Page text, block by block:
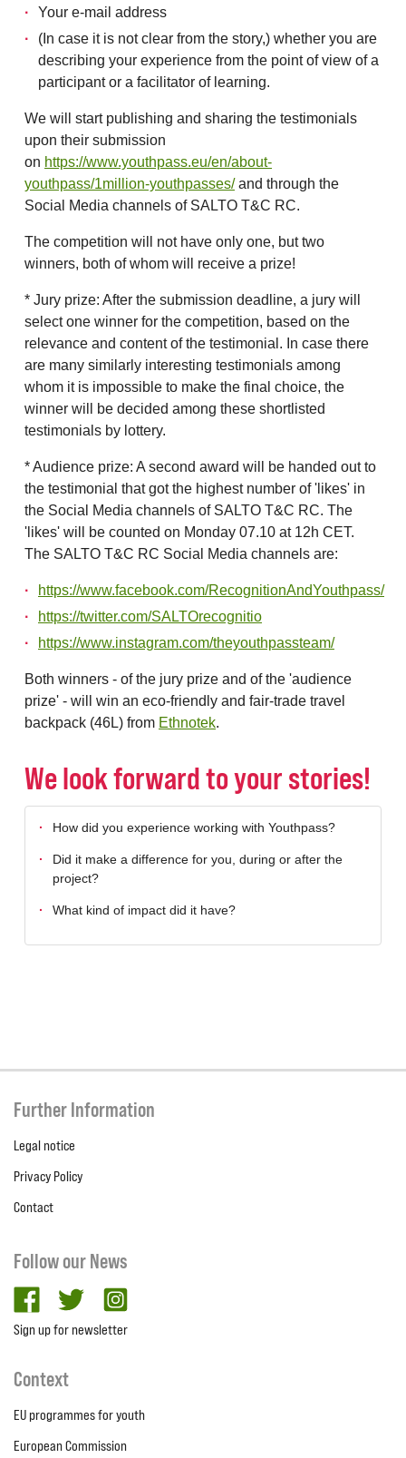
Your e-mail address
(In case it is not clear from the story,) whether you are
describing your experience from the point of view of a
participant or a facilitator of learning.
We will start publishing and sharing the testimonials
upon their submission
on https://www.youthpass.eu/en/about-
youthpass/1million-youthpasses/and through the
Social Media channels of SALTO T&C RC.
The competition will not have only one, but two
winners, both of whom will receive a prize!
* Jury prize: After the submission deadline, a jury will
select one winner for the competition, based on the
relevance and content of the testimonial. In case there
are many similarly interesting testimonials among
whom it is impossible to make the final choice, the
winner will be decided among these shortlisted
testimonials by lottery.
* Audience prize: A second award will be handed out to
the testimonial that got the highest number of 'likes' in
the Social Media channels of SALTO T&C RC. The
'likes' will be counted on Monday 07.10 at 12h CET.
The SALTO T&C RC Social Media channels are:
https://www.facebook.com/RecognitionAndYouthpass/
https://twitter.com/SALTOrecognitio
https://www.instagram.com/theyouthpassteam/
Both winners - of the jury prize and of the 'audience
prize' - will win an eco-friendly and fair-trade travel
backpack (46L) from Ethnotek.
We look forward to your stories!
How did you experience working with Youthpass?
Did it make a difference for you, during or after the
project?
What kind of impact did it have?
Further Information
Legal notice
Privacy Policy
Contact
Follow our News
facebooktwitter
Sign up for newsletter
Context
EU programmes for youth
European Commission